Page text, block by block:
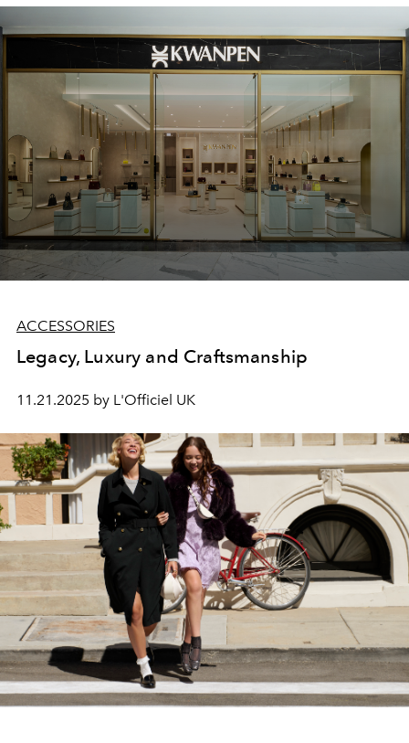
ACCESSORIES
Legacy, Luxury and Craftsmanship
11.21.2025 by L'Officiel UK